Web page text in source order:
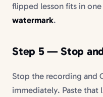
flipped lesson fits in
watermark.
Step 5 — Stop
Stop the recording and
immediately. Paste that